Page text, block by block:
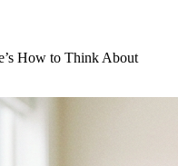
How to Think About